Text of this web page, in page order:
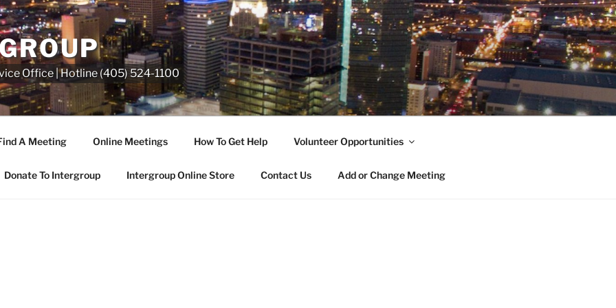
Office | Hotline (405) 524-1100
A Meeting Online Meetings How To Get Help Volunteer Opportunities
Donate To Intergroup Intergroup Online Store Contact Us Add or Change Meeting